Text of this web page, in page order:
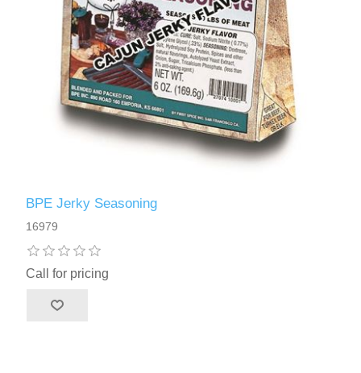
BPE Jerky Seasoning
16979
Call for pricing